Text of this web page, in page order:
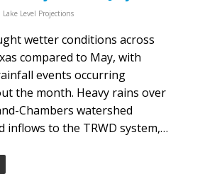
Lake Level Projections
wetter conditions across
compared to May, with
events occurring
the month. Heavy rains over
Chambers watershed
inflows to the TRWD system,…